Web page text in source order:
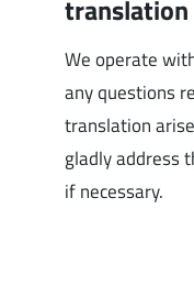
translation
We operate
any questions
translation
gladly address
if necessary.